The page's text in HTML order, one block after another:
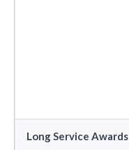
Long Service Awards